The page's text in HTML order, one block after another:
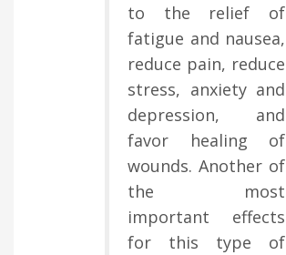
to the relief of
fatigue and nausea,
reduce pain, reduce
stress, anxiety and
depression, and
favor healing of
wounds. Another of
the most
important effects
for this type of